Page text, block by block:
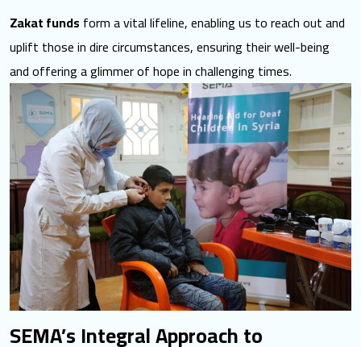
Zakat funds form a vital lifeline, enabling us to reach out and
uplift those in dire circumstances, ensuring their well-being
and offering a glimmer of hope in challenging times.
SEMA’s Integral Approach to